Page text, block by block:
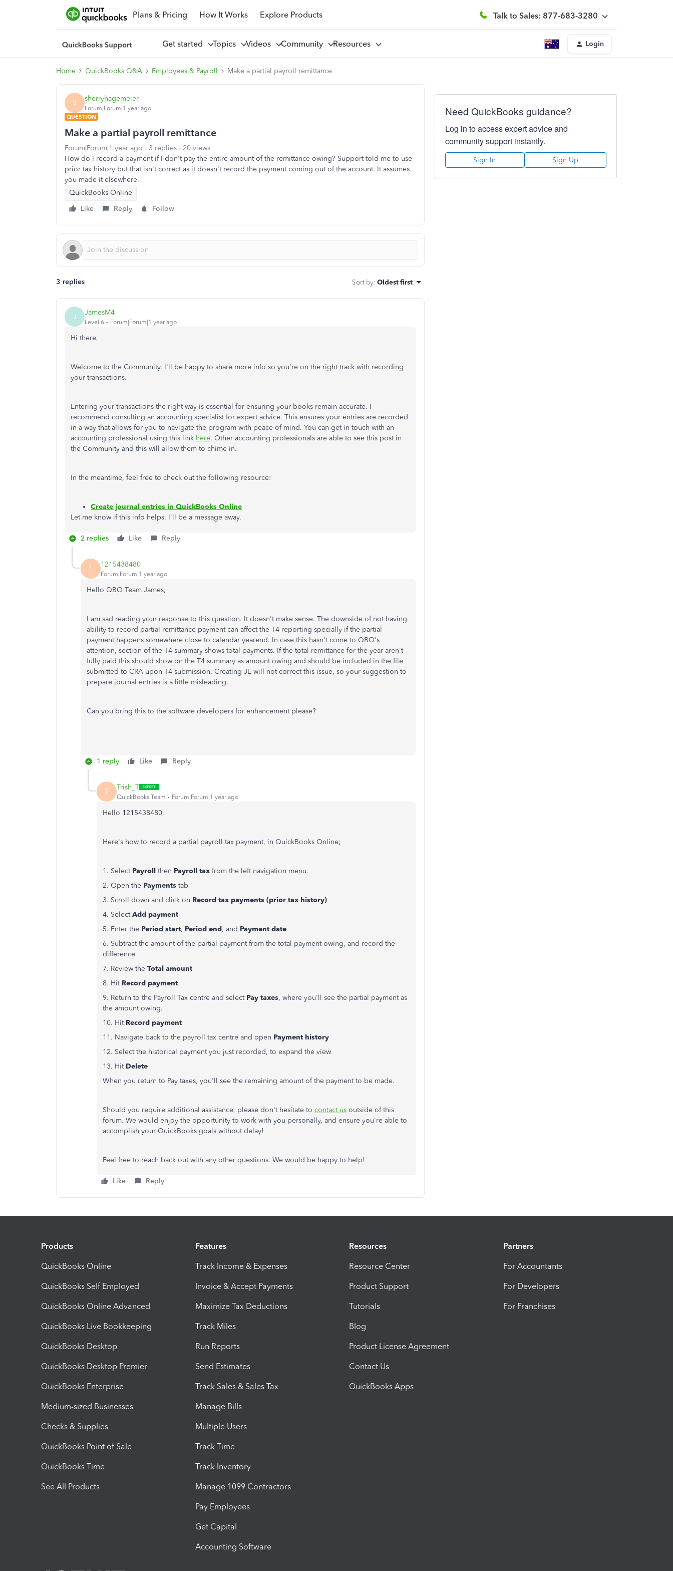
Plans & Pricing How It Works Explore Products Talk to Sales: 877-683-3280
Get started Topics Videos Community Resources Login
Home QuickBooks Q&A Employees & Payroll Make a partial payroll remittance
S sherryhagemeier
Forum|Forum|1 year ago
QUESTION
Make a partial payroll remittance
Forum|Forum|1 year ago 3 replies
20 views
How do I record a payment if I don't pay the entire amount of the remittance owing? Support told me to use
prior tax history but that isn't correct as it doesn't record the payment coming out of the account. It assumes
you made it elsewhere.
QuickBooks Online
Like
Reply Follow
3 replies Sort by: Oldest first
J JamesM4
Level 6 Forum|Forum|1 year ago
Hi there,
Welcome to the Community. I'll be happy to share more info so you're on the right track with recording
your transactions.
Entering your transactions the right way is essential for ensuring your books remain accurate. I
recommend consulting an accounting specialist for expert advice. This ensures your entries are recorded
in a way that allows for you to navigate the program with peace of mind. You can get in touch with an
accounting professional using this link here. Other accounting professionals are able to see this post in
the Community and this will allow them to chime in.
In the meantime, feel free to check out the following resource:
Create journal entries in QuickBooks Online
Let me know if this info helps. I'll be a message away.
2 replies Like Reply
1 1215438480
Forum|Forum|1 year ago
Hello QBO Team James,
I am sad reading your response to this question. It doesn't make sense. The downside of not having
ability to record partial remittance payment can affect the T4 reporting specially if the partial
payment happens somewhere close to calendar yearend. In case this hasn't come to QBO's
attention, section of the T4 summary shows total payments. If the total remittance for the year aren't
fully paid this should show on the T4 summary as amount owing and should be included in the file
submitted to CRA upon T4 submission. Creating JE will not correct this issue, so your suggestion to
prepare journal entries is a little misleading.
Can you bring this to the software developers for enhancement please?
1 reply Like Reply
T Trish_T
QuickBooks Team Forum|Forum|1 year ago
Hello 1215438480,
Here's how to record a partial payroll tax payment, in QuickBooks Online;
1. Select Payroll then Payroll tax from the left navigation menu.
2. Open the Payments tab
3. Scroll down and click on Record tax payments (prior tax history)
4. SelectAdd payment
5. Enter the Period start, Period end, and Payment date
6. Subtract the amount of the partial payment from the total payment owing, and record the
difference
7. Review the Total amount
8. Hit Record payment
9. Return to the Payroll Tax centre and select Pay taxes, where you'll see the partial payment as
the amount owing.
10. Hit Record payment
11. Navigate back to the payroll tax centre and open Payment history
12. Select the historical payment you just recorded, to expand the view
13. Hit Delete
When you return to Pay taxes, you'll see the remaining amount of the payment to be made.
Should you require additional assistance, please don't hesitate to contact us outside of this
forum. We would enjoy the opportunity to work with you personally, and ensure you're able to
accomplish your QuickBooks goals without delay!
Feel free to reach back out with any other questions. We would be happy to help!
Like Reply
Need QuickBooks guidance?
Log in to access expert advice and
community support instantly.
Sign In Sign Up
Products
QuickBooks Online
QuickBooks Self Employed
QuickBooks Online Advanced
QuickBooks Live Bookkeeping
QuickBooks Desktop
QuickBooks Desktop Premier
QuickBooks Enterprise
Medium-sized Businesses
Checks & Supplies
QuickBooks Point of Sale
QuickBooks Time
See All Products
Features
Track Income & Expenses
Invoice & Accept Payments
Maximize Tax Deductions
Track Miles
Run Reports
Send Estimates
Track Sales & Sales Tax
Manage Bills
Multiple Users
Track Time
Track Inventory
Manage 1099 Contractors
Pay Employees
Get Capital
Accounting Software
Resources
Resource Center
Product Support
Tutorials
Blog
Product License Agreement
Contact Us
QuickBooks Apps
Partners
For Accountants
For Developers
For Franchises